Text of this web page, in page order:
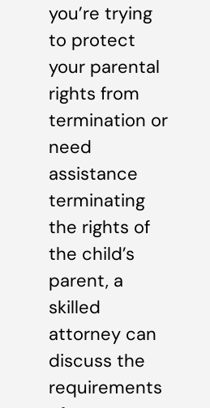
you’re trying
to protect
your parental
rights from
termination or
need
assistance
terminating
the rights of
the child’s
parent, a
skilled
attorney can
discuss the
requirements